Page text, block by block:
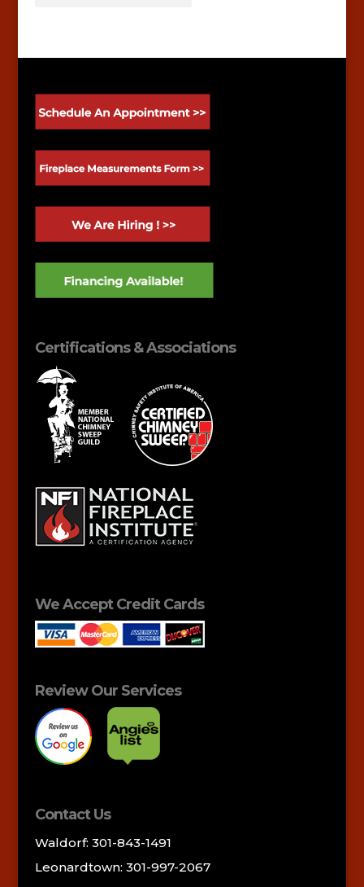
Certifications & Associations
We Accept Credit Cards
Review Our Services
Contact Us
Waldorf: 301-843-1491
Leonardtown: 301-997-2067